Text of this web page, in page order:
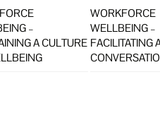
–
A CULTURE
WORKFORCE
WELLBEING –
FACILITATING